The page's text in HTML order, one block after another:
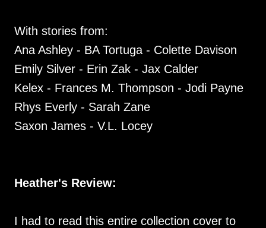
With stories from:
Ana Ashley - BA Tortuga - Colette Davison
Emily Silver - Erin Zak - Jax Calder
Kelex - Frances M. Thompson - Jodi Payne
Rhys Everly - Sarah Zane
Saxon James - V.L. Locey
Heather's Review:
I had to read this entire collection cover to